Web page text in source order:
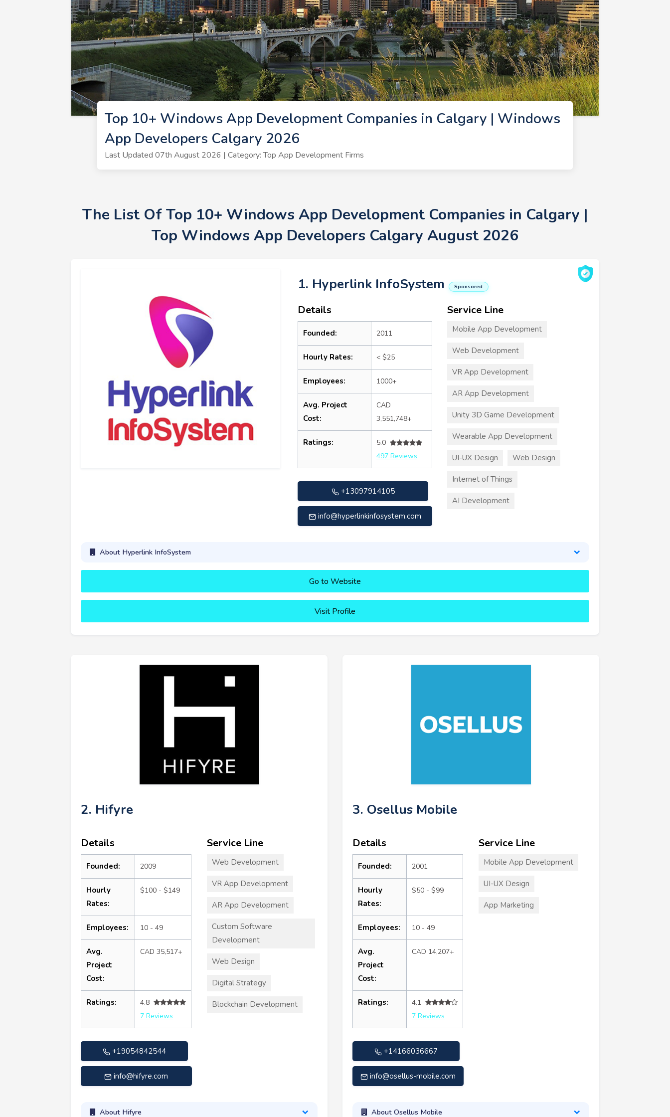
Top 10+ Windows App Development Companies in Calgary | Windows
App Developers Calgary 2026
Last Updated 07th August 2026 | Category: Top App Development Firms
The List Of Top 10+ Windows App Development Companies in Calgary |
Top Windows App Developers Calgary August 2026
1. Hyperlink InfoSystem Sponsored
Details
Founded: 2011
Hourly Rates: < $25
Employees: 1000+
Avg. Project
Cost:
CAD
3,551,748+
Ratings:
5.0
497 Reviews
+13097914105
info@hyperlinkinfosystem.com
Service Line
Mobile App Development
Web Development
VR App Development
AR App Development
Unity 3D Game Development
Wearable App Development
UI-UX Design Web Design
Internet of Things
AI Development
About Hyperlink InfoSystem
Go to Website
Visit Profile
2. Hifyre
Details
Founded: 2009
Hourly
Rates:
$100 - $149
Employees: 10 - 49
Avg.
Project
Cost:
CAD 35,517+
Ratings:
4.8
7 Reviews
+19054842544
info@hifyre.com
Service Line
Web Development
VR App Development
AR App Development
Custom Software
Development
Web Design
Digital Strategy
Blockchain Development
About Hifyre
3. Osellus Mobile
Details
Founded: 2001
Hourly
Rates:
$50 - $99
Employees: 10 - 49
Avg.
Project
Cost:
CAD 14,207+
Ratings:
4.1
7 Reviews
+14166036667
info@osellus-mobile.com
Service Line
Mobile App Development
UI-UX Design
App Marketing
About Osellus Mobile